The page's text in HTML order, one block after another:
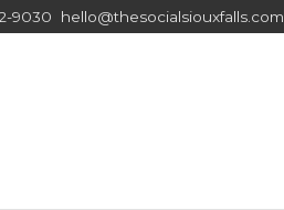
9030 hello@thesocialsiouxfalls.com